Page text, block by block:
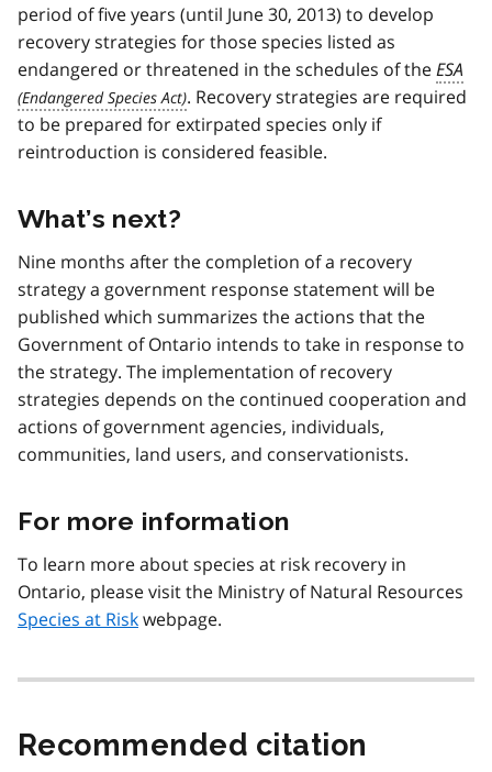
period of five years (until June 30, 2013) to develop
recovery strategies for those species listed as
endangered or threatened in the schedules of theESA
. Recovery strategies are required
to be prepared for extirpated species only if
reintroduction is considered feasible.
What’s next?
Nine months after the completion of a recovery
strategy a government response statement will be
published which summarizes the actions that the
Government of Ontario intends to take in response to
the strategy. The implementation of recovery
strategies depends on the continued cooperation and
actions of government agencies, individuals,
communities, land users, and conservationists.
For more information
To learn more about species at risk recovery in
Ontario, please visit the Ministry of Natural Resources
Species at Riskwebpage.
Recommended citation